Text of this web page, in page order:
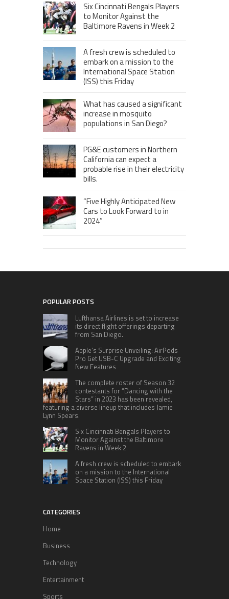
Six Cincinnati Bengals Players
to Monitor Against the
Baltimore Ravens in Week 2
A fresh crew is scheduled to
embark on a mission to the
International Space Station
(ISS) this Friday
What has caused a significant
increase in mosquito
populations in San Diego?
PG&E customers in Northern
California can expect a
probable rise in their electricity
bills.
“Five Highly Anticipated New
Cars to Look Forward to in
2024”
POPULAR POSTS
Lufthansa Airlines is set to increase
its direct flight offerings departing
from San Diego.
Apple’s Surprise Unveiling: AirPods
Pro Get USB-C Upgrade and Exciting
New Features
The complete roster of Season 32
contestants for “Dancing with the
Stars” in 2023 has been revealed,
featuring a diverse lineup that includes Jamie
Lynn Spears.
Six Cincinnati Bengals Players to
Monitor Against the Baltimore
Ravens in Week 2
A fresh crew is scheduled to embark
on a mission to the International
Space Station (ISS) this Friday
CATEGORIES
Home
Business
Technology
Entertainment
Sports